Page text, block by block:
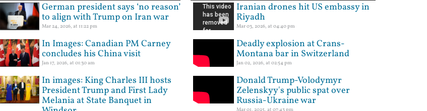
German president says ‘no reason’
to align with Trump on Iran war
Mar 24, 2026, at 11:22 pm
In Images: Canadian PM Carney
concludes his China visit
Jan 17, 2026, at 01:30 am
In images: King Charles III hosts
President Trump and First Lady
Melania at State Banquet in
Iranian drones hit US embassy in
Riyadh
Mar 03, 2026, at 04:40 pm
Deadly explosion at Crans-
Montana bar in Switzerland
Jan 02, 2026, at 02:54 pm
Donald Trump-Volodymyr
Zelenskyy's public spat over
Russia-Ukraine war
Mar 01, 2025, at 07:43 pm